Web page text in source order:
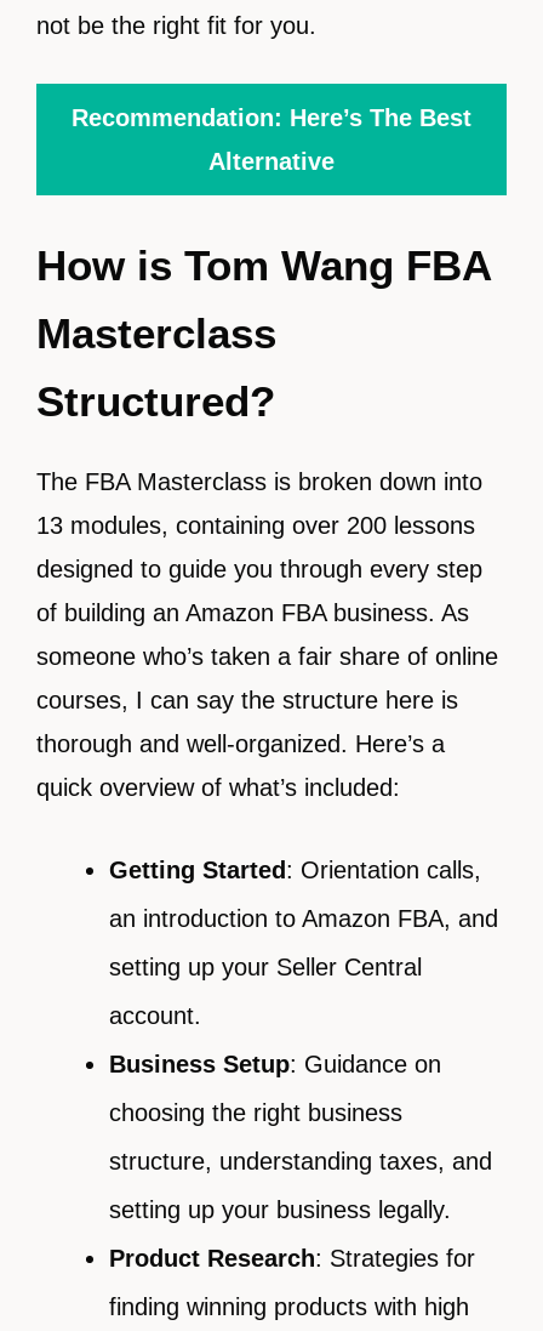
not be the right fit for you.
Recommendation: Here’s The Best
Alternative
How is Tom Wang FBA
Masterclass
Structured?
The FBA Masterclass is broken down into
13 modules, containing over 200 lessons
designed to guide you through every step
of building an Amazon FBA business. As
someone who’s taken a fair share of online
courses, I can say the structure here is
thorough and well-organized. Here’s a
quick overview of what’s included:
Getting Started: Orientation calls,
an introduction to Amazon FBA, and
setting up your Seller Central
account.
Business Setup: Guidance on
choosing the right business
structure, understanding taxes, and
setting up your business legally.
Product Research: Strategies for
finding winning products with high